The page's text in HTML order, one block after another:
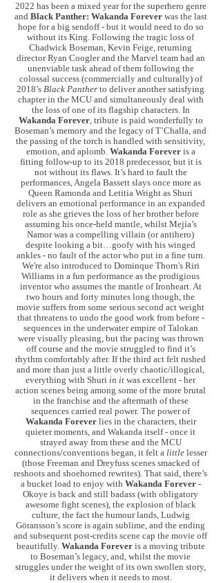
2022 has been a mixed year for the superhero genre
and Black Panther: Wakanda Foreverwas the last
hope for a big sendoff - but it would need to do so
without its King. Following the tragic loss of
Chadwick Boseman, Kevin Feige, returning
director Ryan Coogler and the Marvel team had an
unenviable task ahead of them following the
colossal success (commercially and culturally) of
2018’s Black Panther to deliver another satisfying
chapter in the MCU and simultaneously deal with
the loss of one of its flagship characters. In
Wakanda Forever, tribute is paid wonderfully to
Boseman’s memory and the legacy of T’Challa, and
the passing of the torch is handled with sensitivity,
emotion, and aplomb. Wakanda Forever is a
fitting follow-up to its 2018 predecessor, but it is
not without its flaws. It’s hard to fault the
performances, Angela Bassett slays once more as
Queen Ramonda and Letitia Wright as Shuri
delivers an emotional performance in an expanded
role as she grieves the loss of her brother before
assuming his once-held mantle, whilst Mejía’s
Namor was a compelling villain (or antihero)
despite looking a bit…goofy with his winged
ankles - no fault of the actor who put in a fine turn.
We're also introduced to Dominque Thorn's Riri
Williams in a fun performance as the prodigious
inventor who assumes the mantle of Ironheart. At
two hours and forty minutes long though, the
movie suffers from some serious second act weight
that threatens to undo the good work from before -
sequences in the underwater empire of Talokan
were visually pleasing, but the pacing was thrown
off course and the movie struggled to find it’s
rhythm comfortably after. If the third act felt rushed
and more than just a little overly chaotic/illogical,
everything with Shuri in it was excellent - her
action scenes being among some of the more brutal
in the franchise and the aftermath of these
sequences carried real power. The power of
Wakanda Foreverlies in the characters, their
quieter moments, and Wakanda itself - once it
strayed away from these and the MCU
connections/conventions began, it felt a littlelesser
(those Freeman and Dreyfuss scenes smacked of
reshoots and shoehorned rewrites). That said, there’s
a bucket load to enjoy with Wakanda Forever-
Okoye is back and still badass (with obligatory
awesome fight scenes), the explosion of black
culture, the fact the humour lands, Ludwig
Göransson’s score is again sublime, and the ending
and subsequent post-credits scene cap the movie off
beautifully. Wakanda Foreveris a moving tribute
to Boseman’s legacy, and, whilst the movie
struggles under the weight of its own swollen story,
it delivers when it needs to most.